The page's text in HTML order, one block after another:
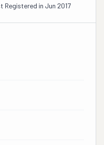
Registered in Jun 2017